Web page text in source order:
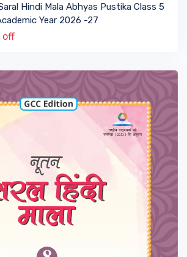
Hindi Mala Abhyas Pustika Class 5
Year 2026 -27
off